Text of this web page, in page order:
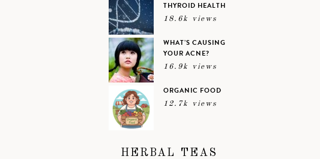
THYROID HEALTH
18.6k views
WHAT’S CAUSING
YOUR ACNE?
16.9k views
ORGANIC FOOD
12.7k views
HERBAL TEAS